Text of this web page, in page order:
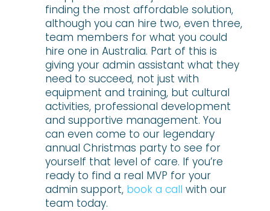
finding the most affordable solution,
although you can hire two, even three,
team members for what you could
hire one in Australia. Part of this is
giving your admin assistant what they
need to succeed, not just with
equipment and training, but cultural
activities, professional development
and supportive management. You
can even come to our legendary
annual Christmas party to see for
yourself that level of care. If you’re
ready to find a real MVP for your
admin support, book a call with our
team today.